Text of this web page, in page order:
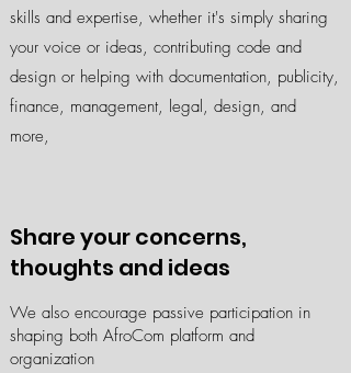
skills and expertise, whether it's simply sharing
your voice or ideas, contributing code and
design or helping with documentation, publicity,
finance, management, legal, design, and
more,
​We also encourage passive participation in
shaping both AfroCom platform and
organization
Share your concerns,
thoughts and ideas